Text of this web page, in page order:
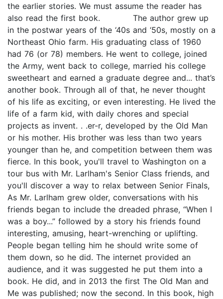
the earlier stories. We must assume the reader has
also read the first book. The author grew up
in the postwar years of the ‘40s and ‘50s, mostly on a
Northeast Ohio farm. His graduating class of 1960
had 76 (or 78) members. He went to college, joined
the Army, went back to college, married his college
sweetheart and earned a graduate degree and... that’s
another book. Through all of that, he never thought
of his life as exciting, or even interesting. He lived the
life of a farm kid, with daily chores and special
projects as invent. . .er-r, developed by the Old Man
or his mother. His brother was less than two years
younger than he, and competition between them was
fierce. In this book, you'll travel to Washington on a
tour bus with Mr. Larlham's Senior Class friends, and
you'll discover a way to relax between Senior Finals,
As Mr. Larlham grew older, conversations with his
friends began to include the dreaded phrase, “When I
was a boy...” followed by a story his friends found
interesting, amusing, heart-wrenching or uplifting.
People began telling him he should write some of
them down, so he did. The internet provided an
audience, and it was suggested he put them into a
book. He did, and in 2013 the first The Old Man and
Me was published; now the second. In this book, high